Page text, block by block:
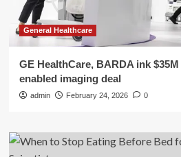
General Healthcare
GE HealthCare, BARDA ink
enabled imaging deal
admin February 24, 2026 0